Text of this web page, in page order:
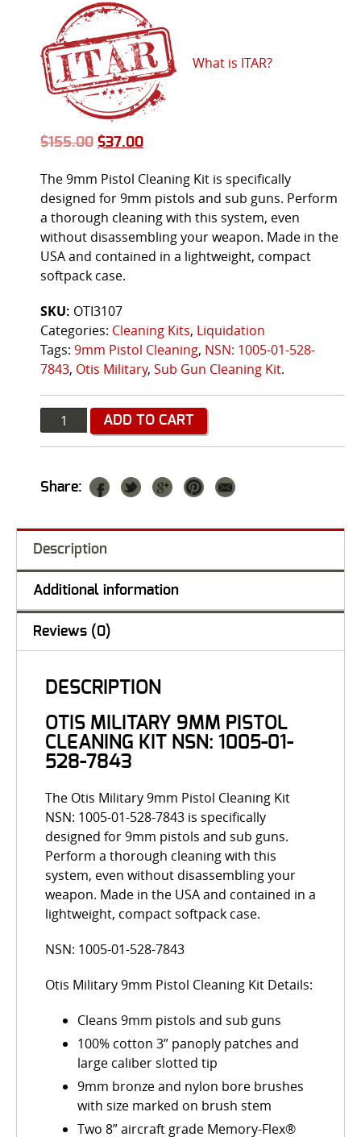
What is ITAR?
$155.00 $37.00
The 9mm Pistol Cleaning Kit is specifically
designed for 9mm pistols and sub guns. Perform
a thorough cleaning with this system, even
without disassembling your weapon. Made in the
USA and contained in a lightweight, compact
softpack case.
SKU: OTI3107
Categories: Cleaning Kits, Liquidation
Tags: 9mm Pistol Cleaning, NSN: 1005-01-528-
7843, Otis Military, Sub Gun Cleaning Kit.
Quantity ADD TO CART
Share:
Description
Additional information
Reviews (0)
DESCRIPTION
OTIS MILITARY 9MM PISTOL
CLEANING KIT NSN: 1005-01-
528-7843
The Otis Military 9mm Pistol Cleaning Kit
NSN: 1005-01-528-7843 is specifically
designed for 9mm pistols and sub guns.
Perform a thorough cleaning with this
system, even without disassembling your
weapon. Made in the USA and contained in a
lightweight, compact softpack case.
NSN: 1005-01-528-7843
Otis Military 9mm Pistol Cleaning Kit Details:
Cleans 9mm pistols and sub guns
100% cotton 3” panoply patches and
large caliber slotted tip
9mm bronze and nylon bore brushes
with size marked on brush stem
Two 8” aircraft grade Memory-Flex®